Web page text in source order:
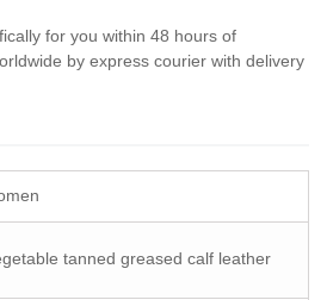
for you within 48 hours of
by express courier with delivery
tanned greased calf leather